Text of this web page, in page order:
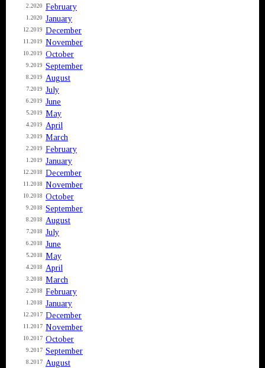
2.2020 February
1.2020 January
12.2019 December
11.2019 November
10.2019 October
9.2019 September
8.2019 August
7.2019 July
6.2019 June
5.2019 May
4.2019 April
3.2019 March
2.2019 February
1.2019 January
12.2018 December
11.2018 November
10.2018 October
9.2018 September
8.2018 August
7.2018 July
6.2018 June
5.2018 May
4.2018 April
3.2018 March
2.2018 February
1.2018 January
12.2017 December
11.2017 November
10.2017 October
9.2017 September
8.2017 August